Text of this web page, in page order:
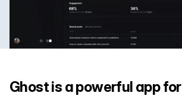
Ghost is a powerful app for